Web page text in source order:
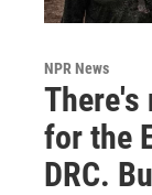
NPR News
There's
for the
DRC.